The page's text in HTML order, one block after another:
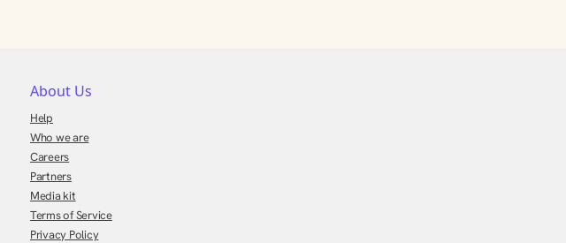
About Us
Help
Who we are
Careers
Partners
Media kit
Terms of Service
Privacy Policy